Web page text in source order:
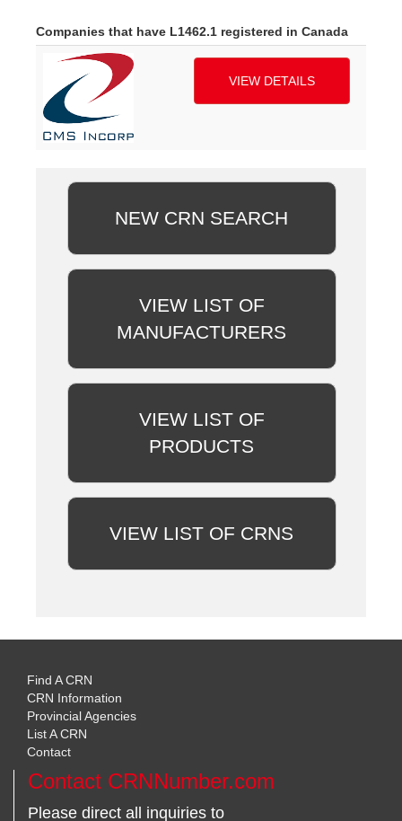
Companies that have L1462.1 registered in Canada
VIEW DETAILS
NEW CRN SEARCH
VIEW LIST OF
MANUFACTURERS
VIEW LIST OF
PRODUCTS
VIEW LIST OF CRNS
Find A CRN
CRN Information
Provincial Agencies
List A CRN
Contact
Contact CRNNumber.com
Please direct all inquiries to